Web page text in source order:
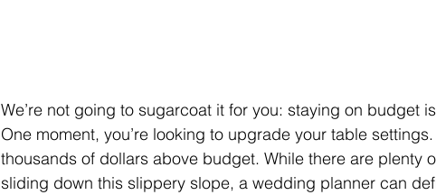
We’re not going to sugarcoat it for you: staying on budget
One moment, you’re looking to upgrade your table settings.
thousands of dollars above budget. While there are plenty
sliding down this slippery slope, a wedding planner can